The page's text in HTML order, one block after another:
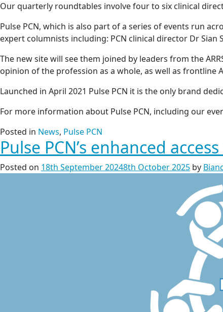
Our quarterly roundtables involve four to six clinical
Pulse PCN, which is also part of a series of events run
expert columnists including: PCN clinical director Dr
The new site will see them joined by leaders from the
opinion of the profession as a whole, as well as frontline
Launched in April 2021 Pulse PCN it is the only brand
For more information about Pulse PCN, including our
Posted in News, Pulse PCN
Pulse PCN’s enhanced
Posted on 18th September 20248th October 2025 by